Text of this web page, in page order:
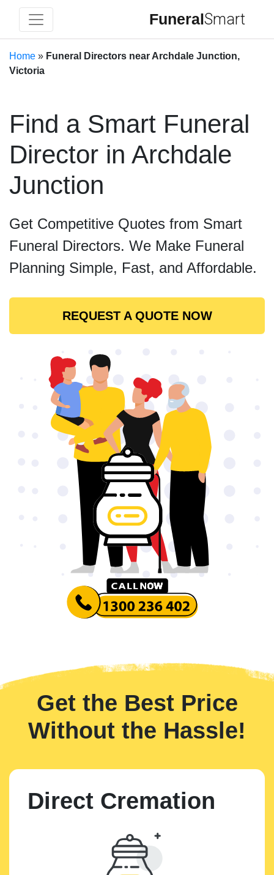
FuneralSmart
Home » Funeral Directors near Archdale Junction,
Victoria
Find a Smart Funeral
Director in Archdale
Junction
Get Competitive Quotes from Smart
Funeral Directors. We Make Funeral
Planning Simple, Fast, and Affordable.
REQUEST A QUOTE NOW
Get the Best Price
Without the Hassle!
Direct Cremation